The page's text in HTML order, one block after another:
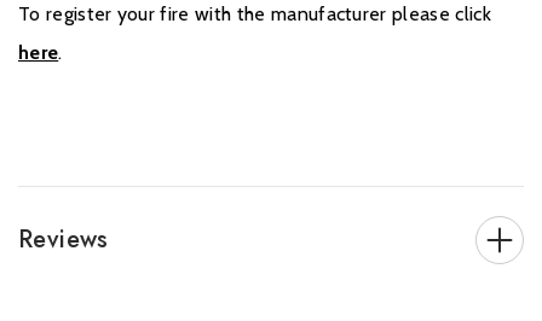
To register your fire with the manufacturer please click
here.
Reviews